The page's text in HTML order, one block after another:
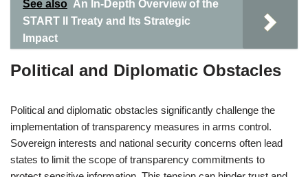
See also An In-Depth Overview of the
START II Treaty and Its Strategic
Impact
Political and Diplomatic Obstacles
Political and diplomatic obstacles significantly challenge the
implementation of transparency measures in arms control.
Sovereign interests and national security concerns often lead
states to limit the scope of transparency commitments to